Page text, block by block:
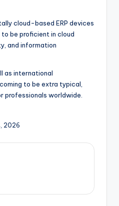
cloud-based ERP devices
be proficient in cloud
and information
as international
to be extra typical,
professionals worldwide.
2026